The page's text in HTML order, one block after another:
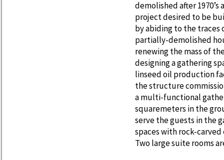
demolished after
project desired to be
by abiding to the
partially-demolished
renewing the mass of
designing a gathering
linseed oil production
the structure
a multi-functional
squaremeters in the
serve the guests in the
spaces with rock-
Two large suite rooms